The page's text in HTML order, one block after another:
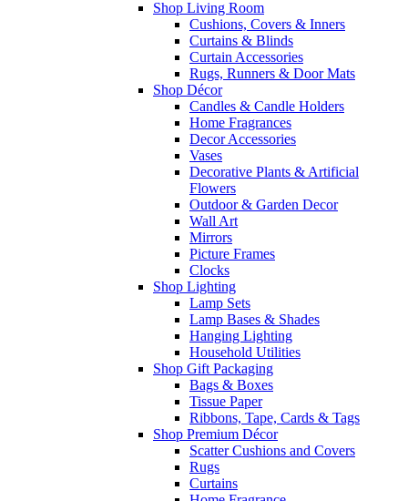
Shop Living Room
Cushions, Covers & Inners
Curtains & Blinds
Curtain Accessories
Rugs, Runners & Door Mats
Shop Décor
Candles & Candle Holders
Home Fragrances
Decor Accessories
Vases
Decorative Plants & Artificial
Flowers
Outdoor & Garden Decor
Wall Art
Mirrors
Picture Frames
Clocks
Shop Lighting
Lamp Sets
Lamp Bases & Shades
Hanging Lighting
Household Utilities
Shop Gift Packaging
Bags & Boxes
Tissue Paper
Ribbons, Tape, Cards & Tags
Shop Premium Décor
Scatter Cushions and Covers
Rugs
Curtains